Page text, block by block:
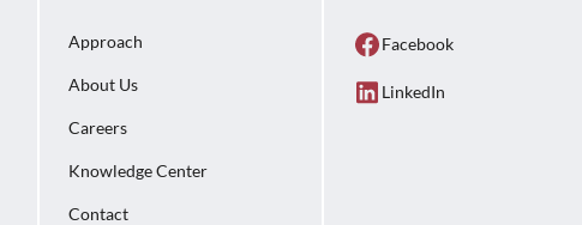
Approach
About Us
Careers
Knowledge Center
Contact
Facebook
LinkedIn